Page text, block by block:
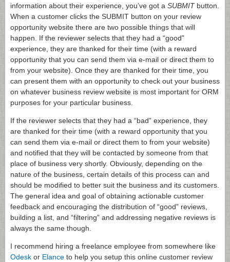
information about their experience, you’ve got a SUBMITbutton.
When a customer clicks the SUBMIT button on your review
opportunity website there are two possible things that will
happen. If the reviewer selects that they had a “good”
experience, they are thanked for their time (with a reward
opportunity that you can send them via e-mail or direct them to
from your website). Once they are thanked for their time, you
can present them with an opportunity to check out your business
on whatever business review website is most important for ORM
purposes for your particular business.
If the reviewer selects that they had a “bad” experience, they
are thanked for their time (with a reward opportunity that you
can send them via e-mail or direct them to from your website)
and notified that they will be contacted by someone from that
place of business very shortly. Obviously, depending on the
nature of the business, certain details of this process can and
should be modified to better suit the business and its customers.
The general idea and goal of obtaining actionable customer
feedback and encouraging the distribution of “good” reviews,
building a list, and “filtering” and addressing negative reviews is
always the same though.
I recommend hiring a freelance employee from somewhere like
Odesk or Elance to help you setup this online customer review